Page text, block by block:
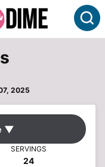
2025
▼
SERVINGS
24